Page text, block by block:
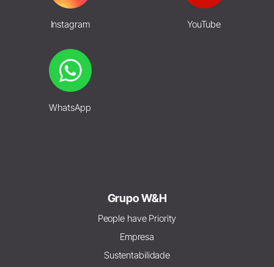
Instagram YouTube
WhatsApp
Grupo W&H
People have Priority
Empresa
Sustentabilidade